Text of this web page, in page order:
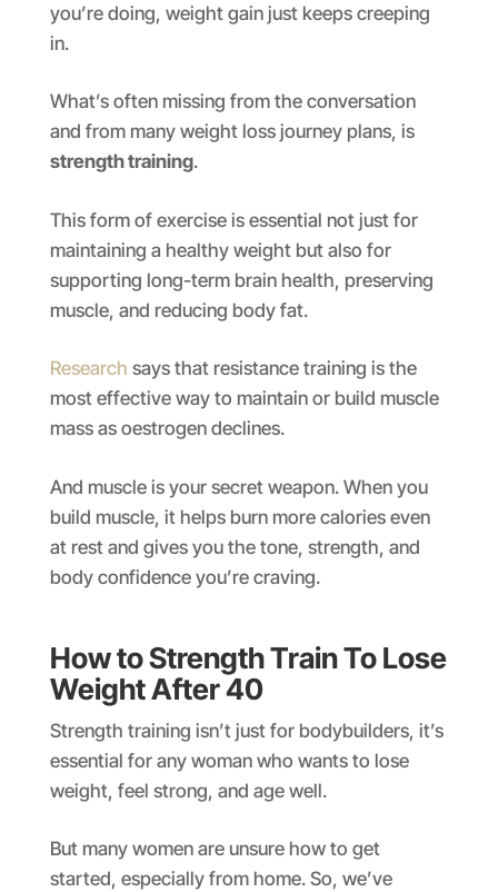
you’re doing, weight gain just keeps creeping
in.
What’s often missing from the conversation
and from many weight loss journey plans, is
strength training.
This form of exercise is essential not just for
maintaining a healthy weight but also for
supporting long-term brain health, preserving
muscle, and reducing body fat.
Research says that resistance training is the
most effective way to maintain or build muscle
mass as oestrogen declines.
And muscle is your secret weapon. When you
build muscle, it helps burn more calories even
at rest and gives you the tone, strength, and
body confidence you’re craving.
How to Strength Train To Lose
Weight After 40
Strength training isn’t just for bodybuilders, it’s
essential for any woman who wants to lose
weight, feel strong, and age well.
But many women are unsure how to get
started, especially from home. So, we’ve